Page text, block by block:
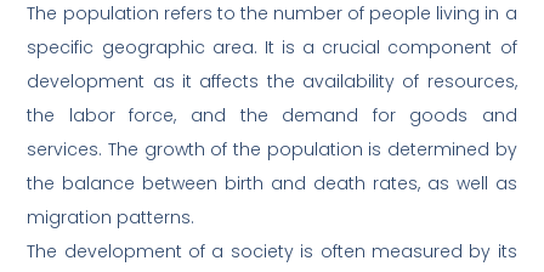
The population refers to the number of people living in a
specific geographic area. It is a crucial component of
development as it affects the availability of resources,
the labor force, and the demand for goods and
services. The growth of the population is determined by
the balance between birth and death rates, as well as
migration patterns.
The development of a society is often measured by its